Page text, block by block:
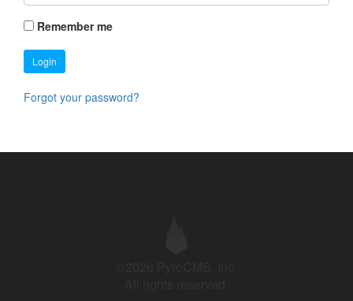
Remember me
Login
Forgot your password?